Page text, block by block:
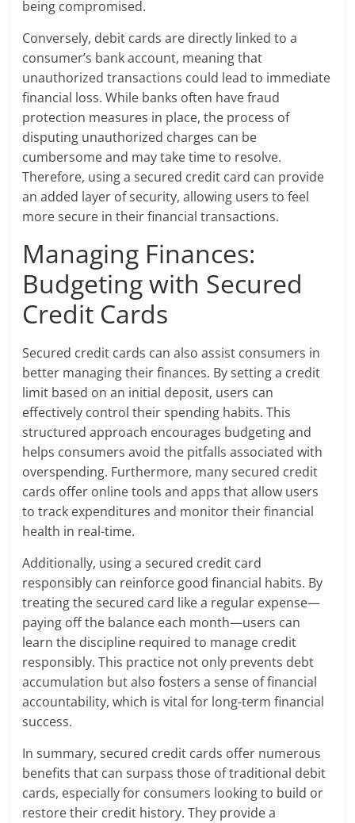
being compromised.
Conversely, debit cards are directly linked to a
consumer’s bank account, meaning that
unauthorized transactions could lead to immediate
financial loss. While banks often have fraud
protection measures in place, the process of
disputing unauthorized charges can be
cumbersome and may take time to resolve.
Therefore, using a secured credit card can provide
an added layer of security, allowing users to feel
more secure in their financial transactions.
Managing Finances:
Budgeting with Secured
Credit Cards
Secured credit cards can also assist consumers in
better managing their finances. By setting a credit
limit based on an initial deposit, users can
effectively control their spending habits. This
structured approach encourages budgeting and
helps consumers avoid the pitfalls associated with
overspending. Furthermore, many secured credit
cards offer online tools and apps that allow users
to track expenditures and monitor their financial
health in real-time.
Additionally, using a secured credit card
responsibly can reinforce good financial habits. By
treating the secured card like a regular expense—
paying off the balance each month—users can
learn the discipline required to manage credit
responsibly. This practice not only prevents debt
accumulation but also fosters a sense of financial
accountability, which is vital for long-term financial
success.
In summary, secured credit cards offer numerous
benefits that can surpass those of traditional debit
cards, especially for consumers looking to build or
restore their credit history. They provide a